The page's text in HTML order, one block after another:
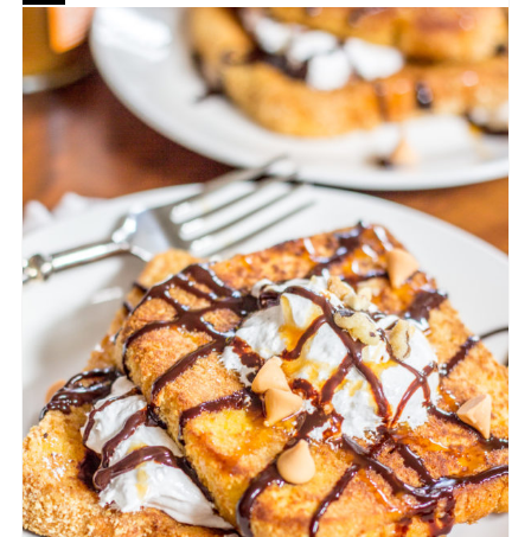
CREATE
PINTEREST
PIN